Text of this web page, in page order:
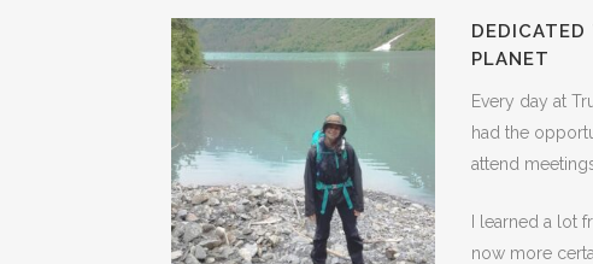
PLANET
Every day at
had the
attend
I learned a lot
now more